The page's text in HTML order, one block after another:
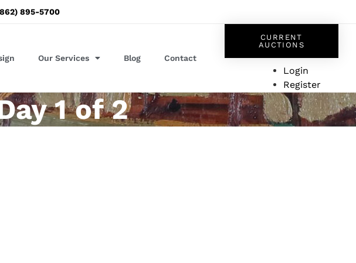
895-5700
Our Services Blog Contact
CURRENT
AUCTIONS
Login
Register
1 of 2